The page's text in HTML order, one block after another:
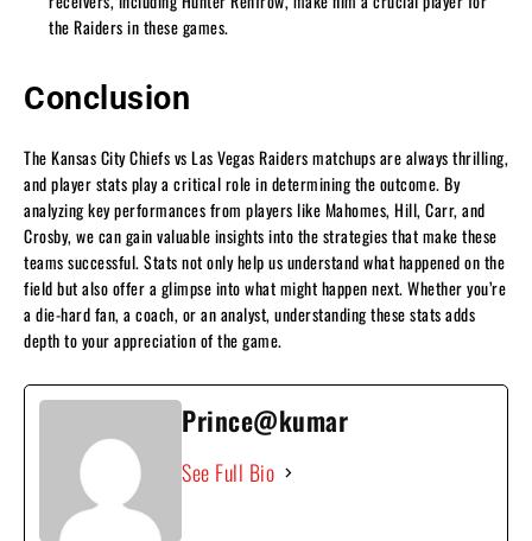
the Raiders in these games.
Conclusion
The Kansas City Chiefs vs Las Vegas Raiders matchups are always thrilling,
and player stats play a critical role in determining the outcome. By
analyzing key performances from players like Mahomes, Hill, Carr, and
Crosby, we can gain valuable insights into the strategies that make these
teams successful. Stats not only help us understand what happened on the
field but also offer a glimpse into what might happen next. Whether you’re
a die-hard fan, a coach, or an analyst, understanding these stats adds
depth to your appreciation of the game.
Prince@kumar
See Full Bio